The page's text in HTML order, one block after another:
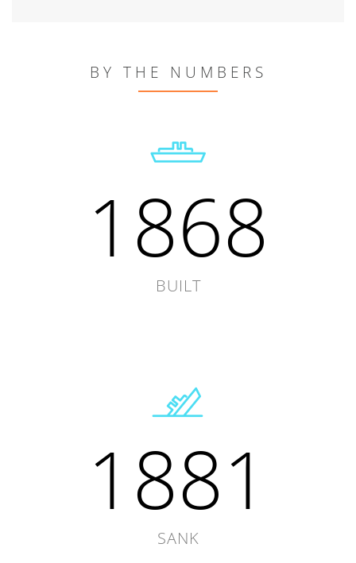
BY THE NUMBERS
1868
BUILT
1881
SANK